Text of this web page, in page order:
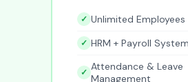
Unlimited Employees
HRM + Payroll System
Attendance & Leave
Management